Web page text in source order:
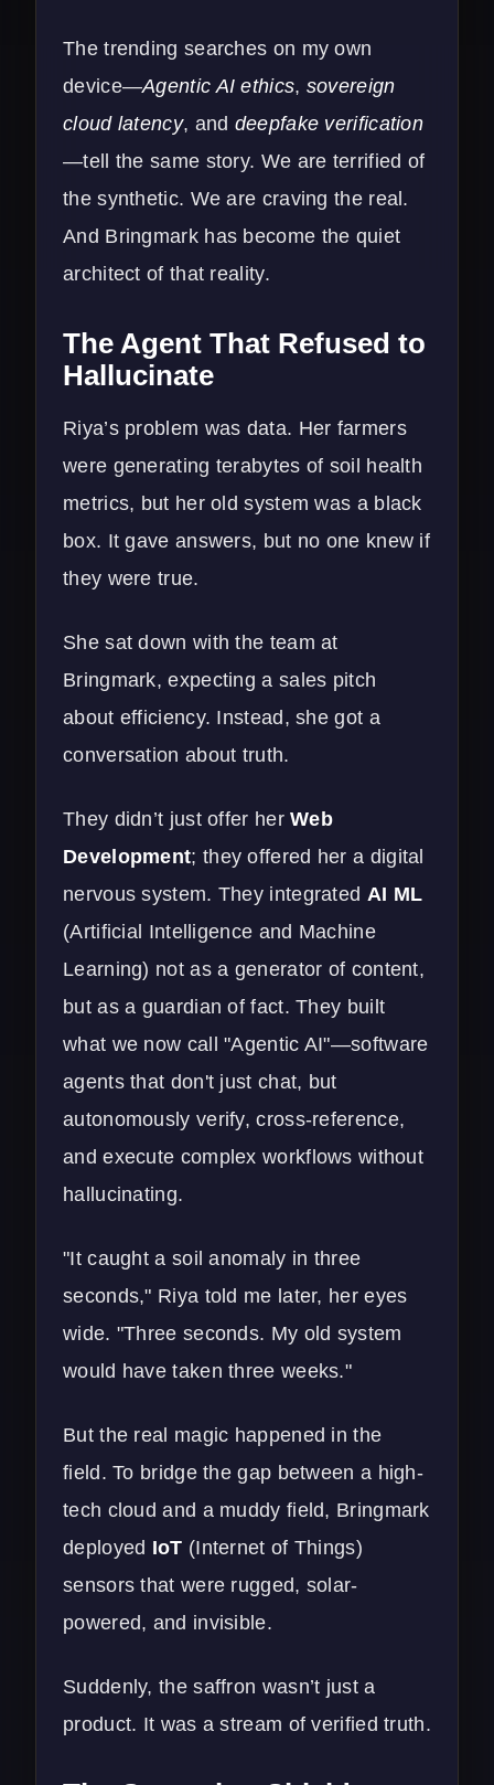
The trending searches on my own
device—Agentic AI ethics, sovereign
cloud latency, and deepfake verification
—tell the same story. We are terrified of
the synthetic. We are craving the real.
And Bringmark has become the quiet
architect of that reality.
The Agent That Refused to
Hallucinate
Riya’s problem was data. Her farmers
were generating terabytes of soil health
metrics, but her old system was a black
box. It gave answers, but no one knew if
they were true.
She sat down with the team at
Bringmark, expecting a sales pitch
about efficiency. Instead, she got a
conversation about truth.
They didn’t just offer herWeb
Development; they offered her a digital
nervous system. They integrated AI ML
(Artificial Intelligence and Machine
Learning) not as a generator of content,
but as a guardian of fact. They built
what we now call "Agentic AI"—software
agents that don't just chat, but
autonomously verify, cross-reference,
and execute complex workflows without
hallucinating.
"It caught a soil anomaly in three
seconds," Riya told me later, her eyes
wide. "Three seconds. My old system
would have taken three weeks."
But the real magic happened in the
field. To bridge the gap between a high-
tech cloud and a muddy field, Bringmark
deployed IoT (Internet of Things)
sensors that were rugged, solar-
powered, and invisible.
Suddenly, the saffron wasn’t just a
product. It was a stream of verified truth.